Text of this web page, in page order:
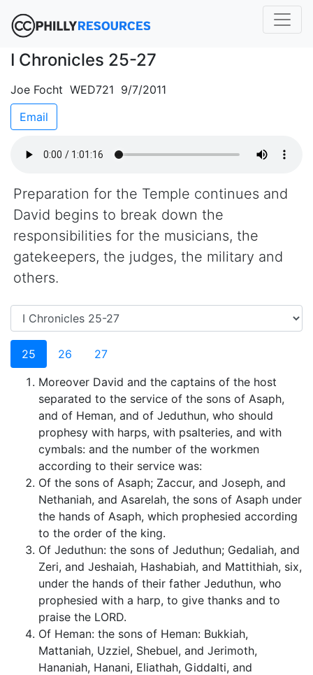
I Chronicles 25-27
Joe Focht WED721 9/7/2011
Email
Preparation for the Temple continues and
David begins to break down the
responsibilities for the musicians, the
gatekeepers, the judges, the military and
others.
25 26
27
Moreover David and the captains of the host
separated to the service of the sons of Asaph,
and of Heman, and of Jeduthun, who should
prophesy with harps, with psalteries, and with
cymbals: and the number of the workmen
according to their service was:
Of the sons of Asaph; Zaccur, and Joseph, and
Nethaniah, and Asarelah, the sons of Asaph under
the hands of Asaph, which prophesied according
to the order of the king.
Of Jeduthun: the sons of Jeduthun; Gedaliah, and
Zeri, and Jeshaiah, Hashabiah, and Mattithiah, six,
under the hands of their father Jeduthun, who
prophesied with a harp, to give thanks and to
praise the LORD.
Of Heman: the sons of Heman: Bukkiah,
Mattaniah, Uzziel, Shebuel, and Jerimoth,
Hananiah, Hanani, Eliathah, Giddalti, and